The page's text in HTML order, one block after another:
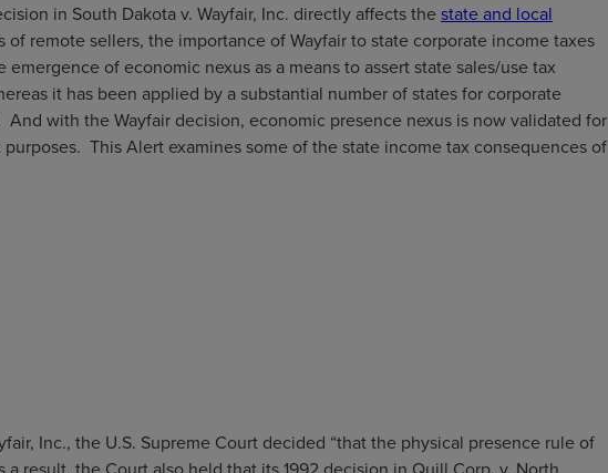
in South Dakota v. Wayfair, Inc. directly affects the state and local
of remote sellers, the importance of Wayfair to state corporate income taxes
of economic nexus as a means to assert state sales/use tax
it has been applied by a substantial number of states for corporate
And with the Wayfair decision, economic presence nexus is now validated for
purposes. This Alert examines some of the state income tax consequences of
Inc., the U.S. Supreme Court decided “that the physical presence rule of